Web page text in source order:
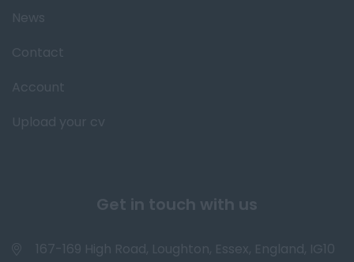
News
Contact
Account
Upload your cv
Get in touch with us
167-169 High Road, Loughton, Essex, England, IG10